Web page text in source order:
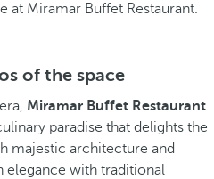
at Miramar Buffet Restaurant.
of the space
Miramar Buffet Restaurant
paradise that delights the
majestic architecture and
with traditional